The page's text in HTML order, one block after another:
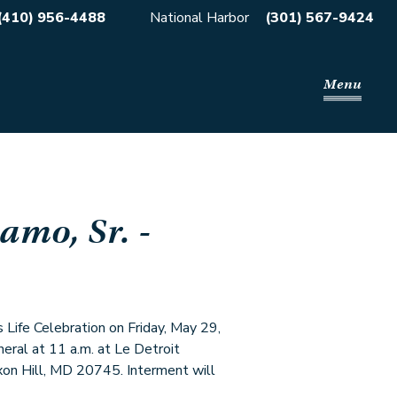
956-4488 National Harbor (301) 567-9424
Menu
Sr. -
Celebration on Friday, May 29,
at 11 a.m. at Le Detroit
Hill, MD 20745. Interment will